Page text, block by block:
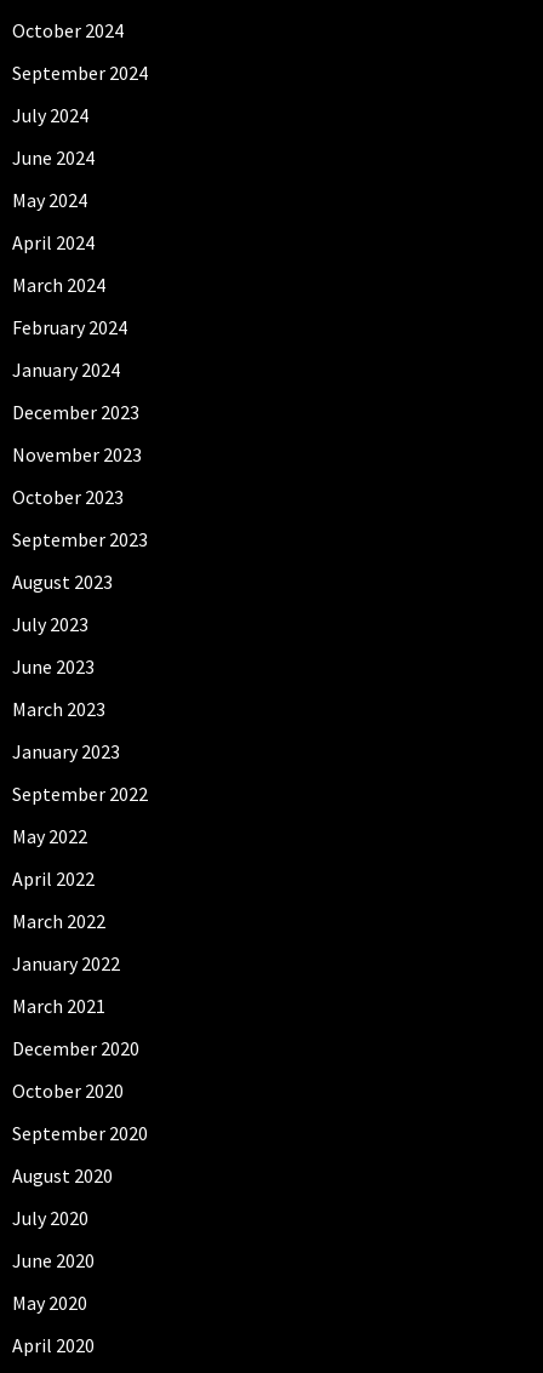
October 2024
September 2024
July 2024
June 2024
May 2024
April 2024
March 2024
February 2024
January 2024
December 2023
November 2023
October 2023
September 2023
August 2023
July 2023
June 2023
March 2023
January 2023
September 2022
May 2022
April 2022
March 2022
January 2022
March 2021
December 2020
October 2020
September 2020
August 2020
July 2020
June 2020
May 2020
April 2020